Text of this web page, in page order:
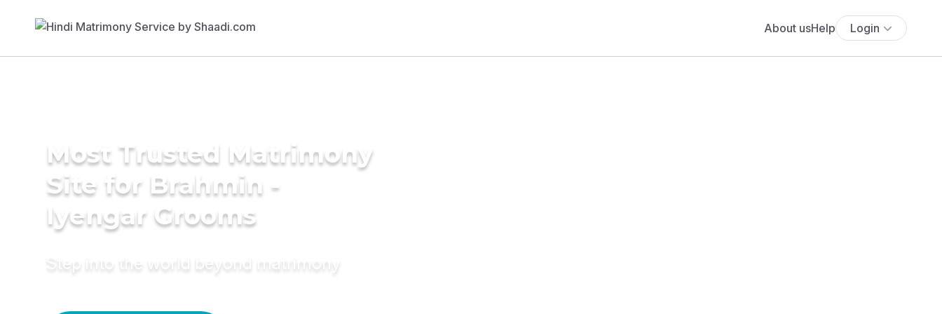
About usHelp Login
Most Trusted Matrimony
Site for Brahmin -
Iyengar Grooms
Step into the world beyond matrimony